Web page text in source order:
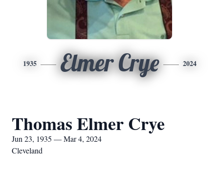
1935 Elmer Crye 2024
Thomas Elmer Crye
Jun 23, 1935 — Mar 4, 2024
Cleveland